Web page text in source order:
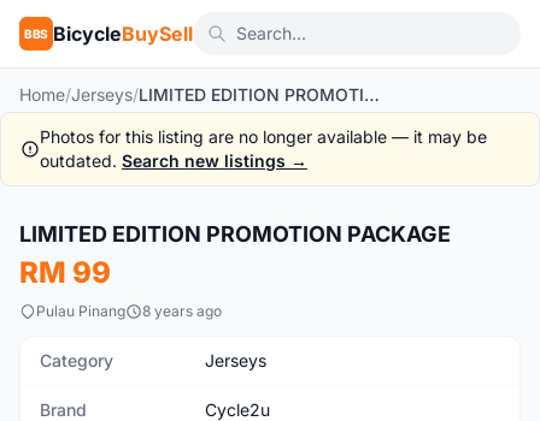
BBS BicycleBuySell
Home/Jerseys/ LIMITED EDITION PROMOTION PACKAGE
Photos for this listing are no longer available — it may be
outdated. Search new listings →
New
LIMITED EDITION PROMOTION PACKAGE
RM 99
Pulau Pinang 8 years ago
Category Jerseys
Brand Cycle2u